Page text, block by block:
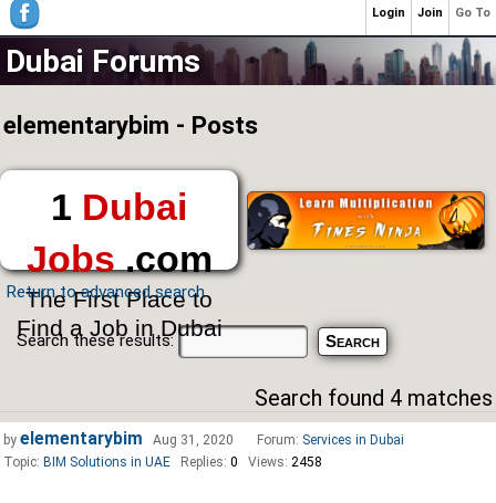
Dubai Forums
elementarybim - Posts
1 Dubai
Jobs.com
The First Place to
Find a Job in Dubai
Return to advanced search
Search these results:
Search found 4 matches
by elementarybim Aug 31, 2020 Forum: Services in Dubai
Topic: BIM Solutions in UAE Replies: 0 Views: 2458
Go To
Join
Login